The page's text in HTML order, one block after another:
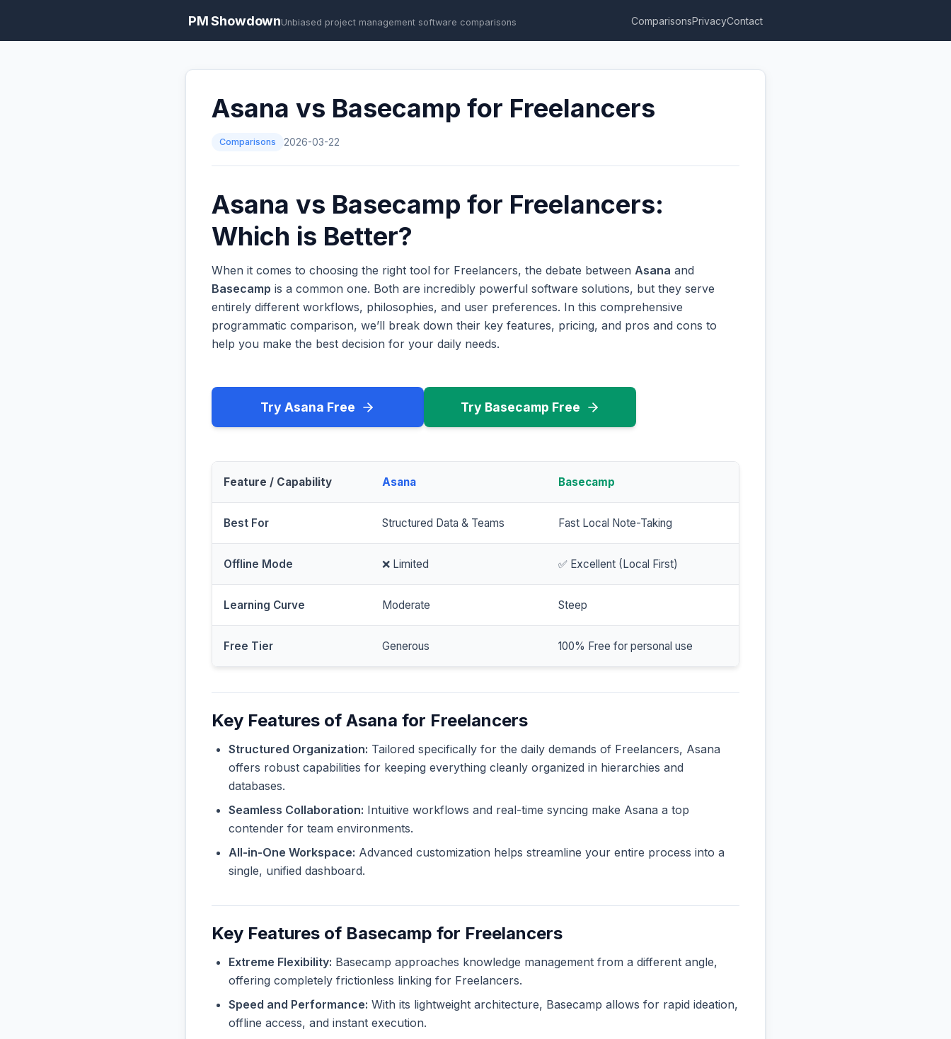
PM ShowdownUnbiased project management software comparisons ComparisonsPrivacyContact
Asana vs Basecamp for Freelancers
Comparisons 2026-03-22
Asana vs Basecamp for Freelancers:
Which is Better?
When it comes to choosing the right tool for Freelancers, the debate between Asana and
Basecamp is a common one. Both are incredibly powerful software solutions, but they serve
entirely different workflows, philosophies, and user preferences. In this comprehensive
programmatic comparison, we’ll break down their key features, pricing, and pros and cons to
help you make the best decision for your daily needs.
Try Asana Free Try Basecamp Free
Feature / Capability Asana Basecamp
Best For Structured Data & Teams Fast Local Note-Taking
Offline Mode ❌ Limited ✅ Excellent (Local First)
Learning Curve Moderate Steep
Free Tier Generous 100% Free for personal use
Key Features of Asana for Freelancers
Structured Organization: Tailored specifically for the daily demands of Freelancers, Asana
offers robust capabilities for keeping everything cleanly organized in hierarchies and
databases.
Seamless Collaboration: Intuitive workflows and real-time syncing make Asana a top
contender for team environments.
All-in-One Workspace: Advanced customization helps streamline your entire process into a
single, unified dashboard.
Key Features of Basecamp for Freelancers
Extreme Flexibility: Basecamp approaches knowledge management from a different angle,
offering completely frictionless linking for Freelancers.
Speed and Performance: With its lightweight architecture, Basecamp allows for rapid ideation,
offline access, and instant execution.